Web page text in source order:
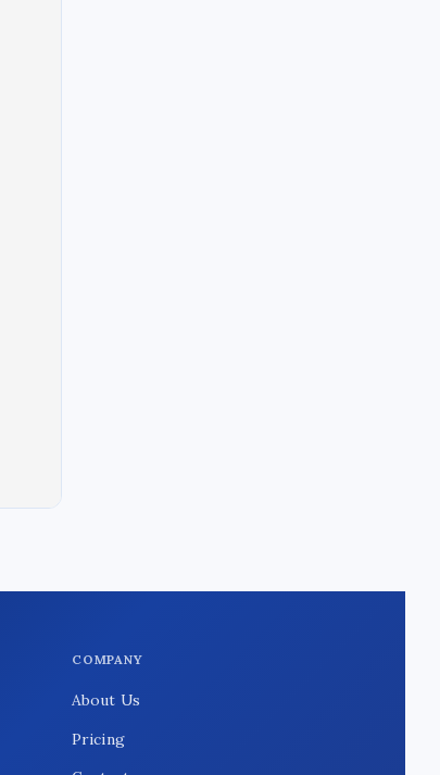
COMPANY
About Us
Pricing